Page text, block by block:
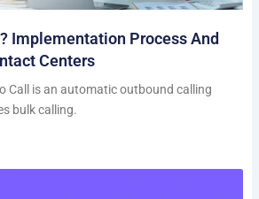
Implementation Process And
Centers
Call is an automatic outbound calling
bulk calling.